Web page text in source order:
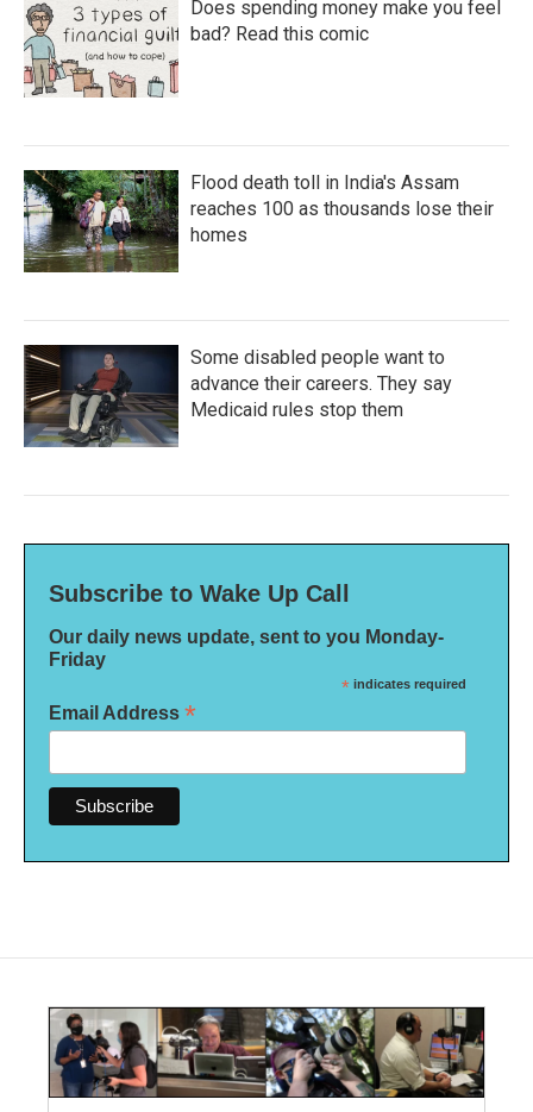
Does spending money make you feel
bad? Read this comic
Flood death toll in India's Assam
reaches 100 as thousands lose their
homes
Some disabled people want to
advance their careers. They say
Medicaid rules stop them
Subscribe to Wake Up Call
Our daily news update, sent to you Monday-
Friday
* indicates required
Email Address *